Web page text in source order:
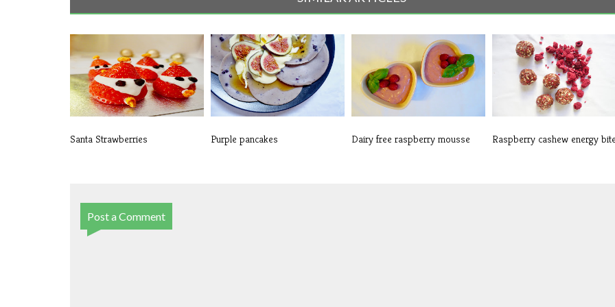
Santa Strawberries Purple pancakes Dairy free raspberry mousse Raspberry cashew energy
Post a Comment